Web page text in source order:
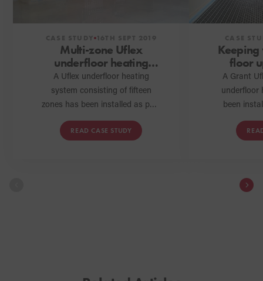
Multi-zone Uflex
underfloor heating
system installed in
Yorkshire barn
conversion
A Uflex underfloor heating
system consisting of fifteen
zones has been installed as part
Thirsk, North Yorkshire. Here,
READ CASE STUDY
floor
A Grant
underfloor
been
old